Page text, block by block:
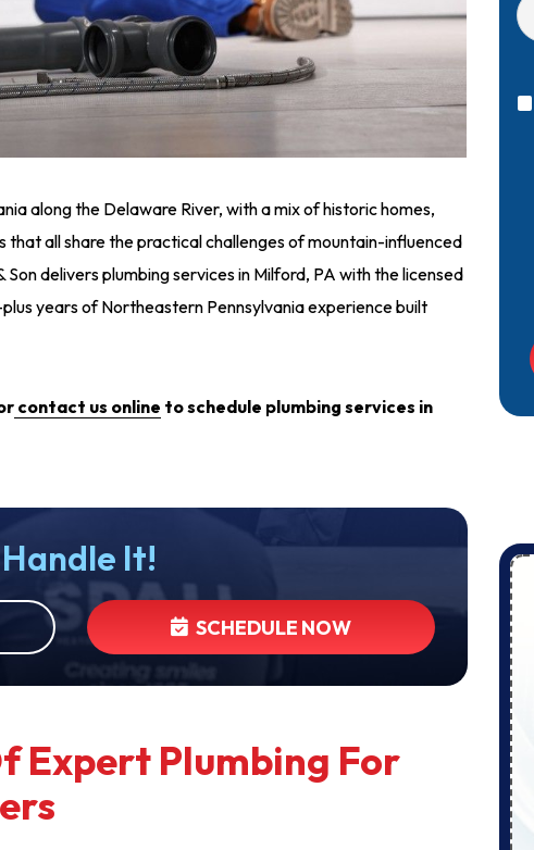
along the Delaware River, with a mix of historic homes,
all share the practical challenges of mountain-influenced
delivers plumbing services in Milford, PA with the licensed
years of Northeastern Pennsylvania experience built
contact us online to schedule plumbing services in
It!
SCHEDULE NOW
Expert Plumbing For